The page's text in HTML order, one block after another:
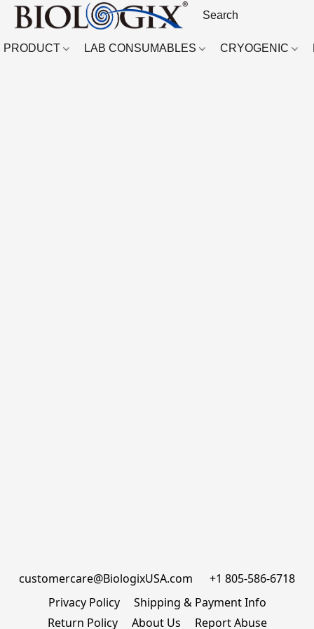
PRODUCT LAB CONSUMABLES CRYOGENIC
customercare@BiologixUSA.com      +1 805-586-6718
Privacy Policy
Shipping & Payment Info
Return Policy
About Us Report Abuse